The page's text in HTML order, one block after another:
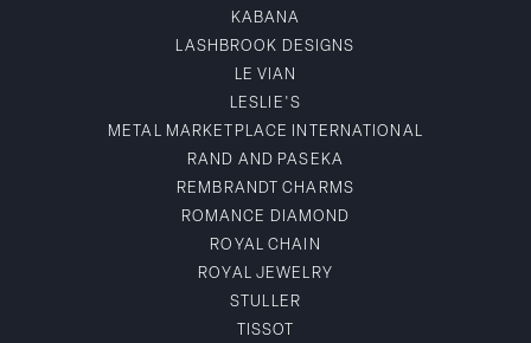
KABANA
LASHBROOK DESIGNS
LE VIAN
LESLIE'S
METAL MARKETPLACE INTERNATIONAL
RAND AND PASEKA
REMBRANDT CHARMS
ROMANCE DIAMOND
ROYAL CHAIN
ROYAL JEWELRY
STULLER
TISSOT